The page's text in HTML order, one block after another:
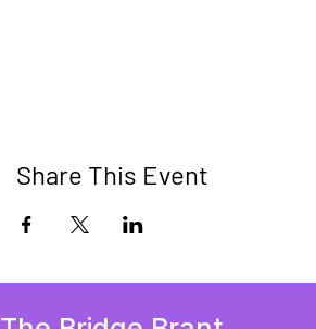
Share This Event